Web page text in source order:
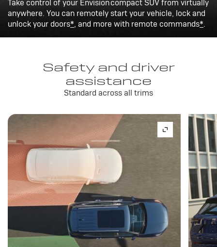
Take control of your Envision compact SUV from virtually
anywhere. You can remotely start your vehicle, lock and
unlock your doors*, and more with remote commands*.
Safety and driver
assistance
Standard across all trims